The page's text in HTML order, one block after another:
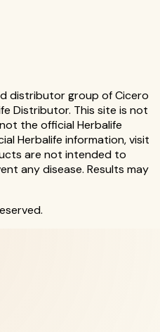
distributor group of Cicero
Distributor. This site is not
the official Herbalife
Herbalife information, visit
are not intended to
any disease. Results may